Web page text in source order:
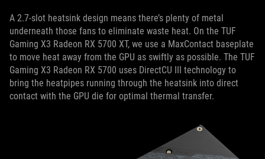
A 2.7-slot heatsink design means there’s plenty of metal
underneath those fans to eliminate waste heat. On the TUF
Gaming X3 Radeon RX 5700 XT, we use a MaxContact baseplate
to move heat away from the GPU as swiftly as possible. The TUF
Gaming X3 Radeon RX 5700 uses DirectCU III technology to
bring the heatpipes running through the heatsink into direct
contact with the GPU die for optimal thermal transfer.